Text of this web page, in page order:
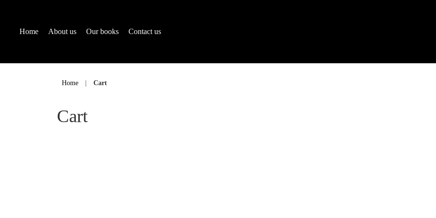
Home About us Our books Contact us
Home | Cart
Cart